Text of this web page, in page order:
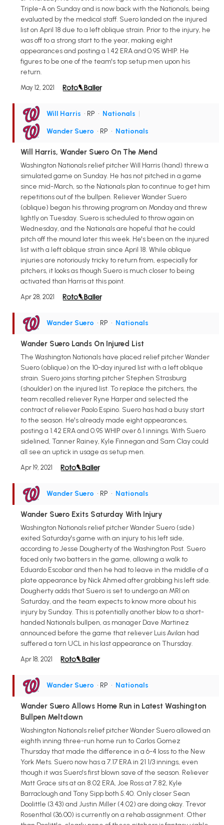
Triple-A on Sunday and is now back with the Nationals, being
evaluated by the medical staff. Suero landed on the injured
list on April 18 due to a left oblique strain. Prior to the injury, he
was off to a strong start to the year, making eight
appearances and posting a 1.42 ERA and 0.95 WHIP. He
figures to be one of the team's top setup men upon his
return.
May 12, 2021
Will Harris • RP • Nationals |
Wander Suero • RP • Nationals
Will Harris, Wander Suero On The Mend
Washington Nationals relief pitcher Will Harris (hand) threw a
simulated game on Sunday. He has not pitched in a game
since mid-March, so the Nationals plan to continue to get him
repetitions out of the bullpen. Reliever Wander Suero
(oblique) began his throwing program on Monday and threw
lightly on Tuesday. Suero is scheduled to throw again on
Wednesday, and the Nationals are hopeful that he could
pitch off the mound later this week. He's been on the injured
list with a left oblique strain since April 18. While oblique
injuries are notoriously tricky to return from, especially for
pitchers, it looks as though Suero is much closer to being
activated than Harris at this point.
Apr 28, 2021
Wander Suero • RP • Nationals
Wander Suero Lands On Injured List
The Washington Nationals have placed relief pitcher Wander
Suero (oblique) on the 10-day injured list with a left oblique
strain. Suero joins starting pitcher Stephen Strasburg
(shoulder) on the injured list. To replace the pitchers, the
team recalled reliever Ryne Harper and selected the
contract of reliever Paolo Espino. Suero has had a busy start
to the season. He's already made eight appearances,
posting a 1.42 ERA and 0.95 WHIP over 6.1 innings. With Suero
sidelined, Tanner Rainey, Kyle Finnegan and Sam Clay could
all see an uptick in usage as setup men.
Apr 19, 2021
Wander Suero • RP • Nationals
Wander Suero Exits Saturday With Injury
Washington Nationals relief pitcher Wander Suero (side)
exited Saturday's game with an injury to his left side,
according to Jesse Dougherty of the Washington Post. Suero
faced only two batters in the game, allowing a walk to
Eduardo Escobar and then he had to leave in the middle of a
plate appearance by Nick Ahmed after grabbing his left side.
Dougherty adds that Suero is set to undergo an MRI on
Saturday, and the team expects to know more about his
injury by Sunday. This is potentially another blow to a short-
handed Nationals bullpen, as manager Dave Martinez
announced before the game that reliever Luis Avilan had
suffered a torn UCL in his last appearance on Thursday.
Apr 18, 2021
Wander Suero • RP • Nationals
Wander Suero Allows Home Run in Latest Washington
Bullpen Meltdown
Washington Nationals relief pitcher Wander Suero allowed an
eighth inning three-run home run to Carlos Gomez
Thursday that made the difference in a 6-4 loss to the New
York Mets. Suero now has a 7.17 ERA in 21 1/3 innings, even
though it was Suero's first blown save of the season. Reliever
Matt Grace sits at an 8.02 ERA, Joe Ross at 7.82, Kyle
Barraclough and Tony Sipp both 5.40. Only closer Sean
Doolittle (3.43) and Justin Miller (4.02) are doing okay. Trevor
Rosenthal (36.00) is currently on a rehab assignment. Other